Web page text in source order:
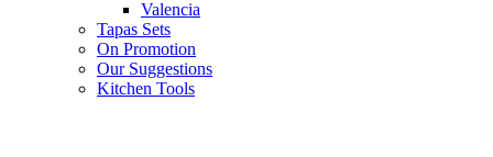
Valencia
Tapas Sets
On Promotion
Our Suggestions
Kitchen Tools